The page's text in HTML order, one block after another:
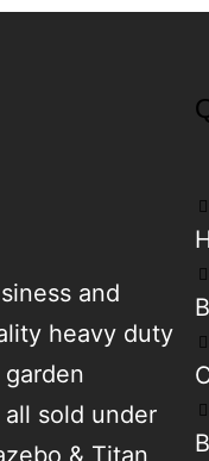
and
heavy duty
sold under
& Titan